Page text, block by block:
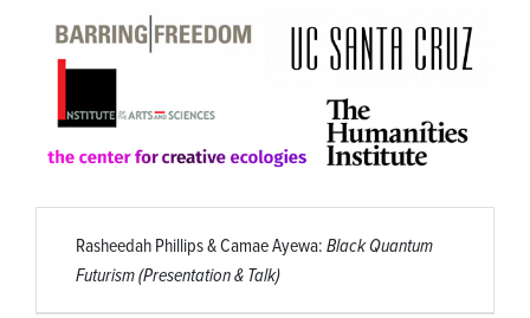
Rasheedah Phillips & Camae Ayewa:Black Quantum
Futurism (Presentation & Talk)